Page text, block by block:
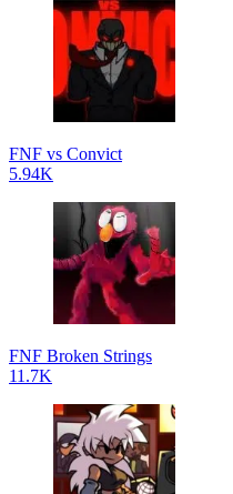
FNF vs Convict
5.94K
FNF Broken Strings
11.7K